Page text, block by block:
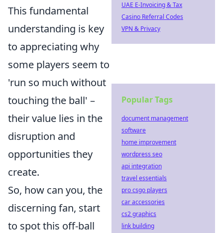
This fundamental
understanding is key
to appreciating why
some players seem to
'run so much without
touching the ball' –
their value lies in the
disruption and
opportunities they
create.
So, how can you, the
discerning fan, start
to spot this off-ball
UAE E-Invoicing & Tax
Casino Referral Codes
VPN & Privacy
Popular Tags
document management
software
home improvement
wordpress seo
api integration
travel essentials
pro csgo players
car accessories
cs2 graphics
link building